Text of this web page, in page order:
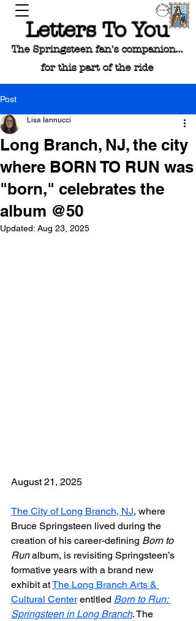
Letters To You
The Springsteen fan's companion...
for this part of the ride
Post
Long Branch, NJ, the city
where BORN TO RUN was
"born," celebrates the
album @50
Lisa Iannucci
Updated: Aug 23, 2025
August 21, 2025
The City of Long Branch, NJ, where
Bruce Springsteen lived during the
creation of his career-defining Born to
Run album, is revisiting Springsteen’s
formative years with a brand new
exhibit at The Long Branch Arts &
Cultural Center entitled Born to Run:
Springsteen in Long Branch. The